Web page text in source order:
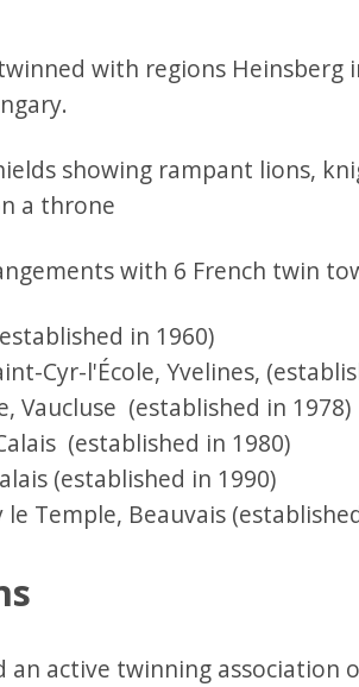
with regions Heinsberg
with 6 French twin
in 1960)
Cyr-l'École, Yvelines,
Vaucluse (established in 1978)
(established in 1980)
(established in 1990)
Temple, Beauvais
an active twinning association